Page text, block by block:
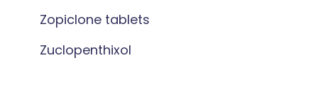
Zopiclone tablets
Zuclopenthixol